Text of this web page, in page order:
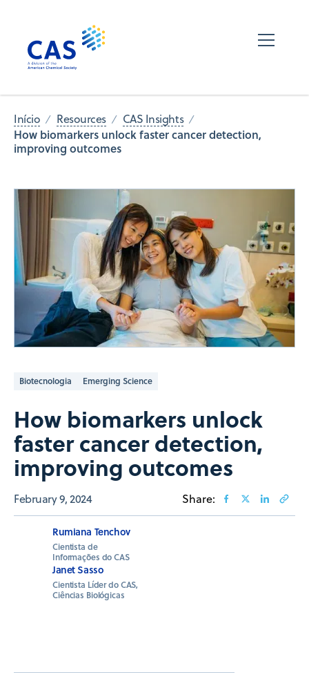
Início Resources CAS Insights
How biomarkers unlock faster cancer detection,
improving outcomes
Biotecnologia Emerging Science
How biomarkers unlock
faster cancer detection,
improving outcomes
February 9, 2024 Share:
Rumiana Tenchov
Cientista de
Informações do CAS
Janet Sasso
Cientista Líder do CAS,
Ciências Biológicas